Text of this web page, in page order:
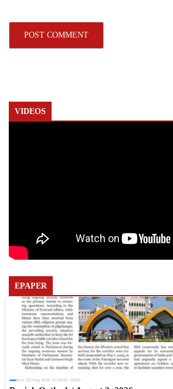
VIDEOS
EPAPER
Sun, 02 Aug 2026 11:19:06 +0530